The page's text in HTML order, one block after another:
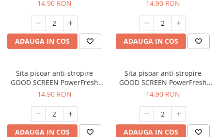
14,90 RON
ADAUGA IN COS
14,90 RON
ADAUGA IN COS
Sita pisoar anti-stropire
GOOD SCREEN PowerFresh
30+, Green Apple
14,90 RON
ADAUGA IN COS
Sita pisoar anti-stropire
GOOD SCREEN PowerFresh
30+, Purple Berry
14,90 RON
ADAUGA IN COS